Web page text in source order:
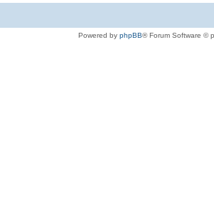
Powered by phpBB® Forum Software ©